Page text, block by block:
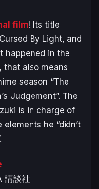
film! Its title
By Light, and
happened in the
that also means
season “The
Judgement”. The
is in charge of
he “didn’t
講談社